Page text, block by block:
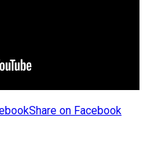
Share on Facebook